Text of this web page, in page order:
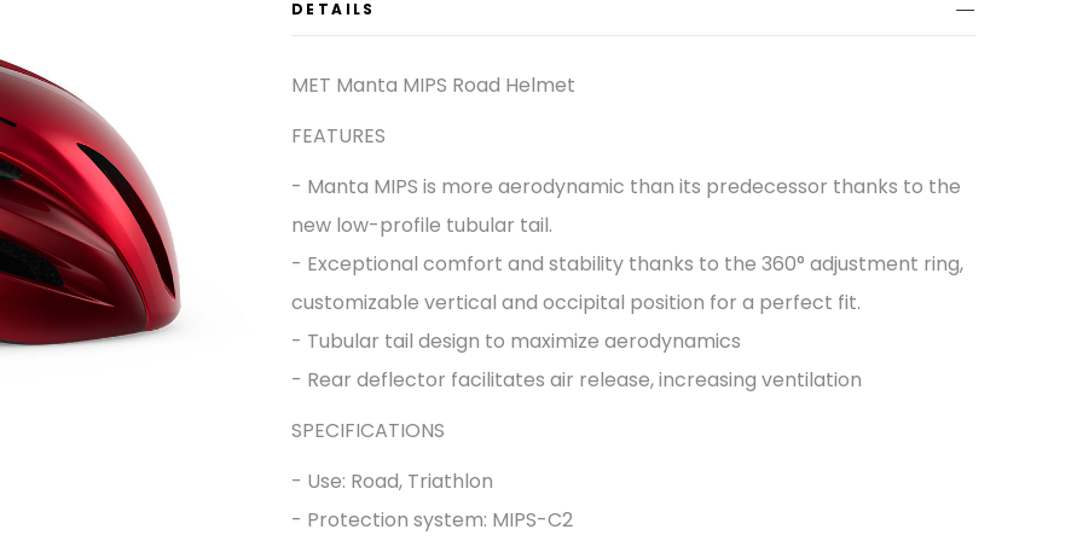
DETAILS
MET Manta MIPS Road Helmet
FEATURES
- Manta MIPS is more aerodynamic than its predecessor thanks to the
new low-profile tubular tail.
- Exceptional comfort and stability thanks to the 360° adjustment ring,
customizable vertical and occipital position for a perfect fit.
- Tubular tail design to maximize aerodynamics
- Rear deflector facilitates air release, increasing ventilation
SPECIFICATIONS
- Use: Road, Triathlon
- Protection system: MIPS-C2